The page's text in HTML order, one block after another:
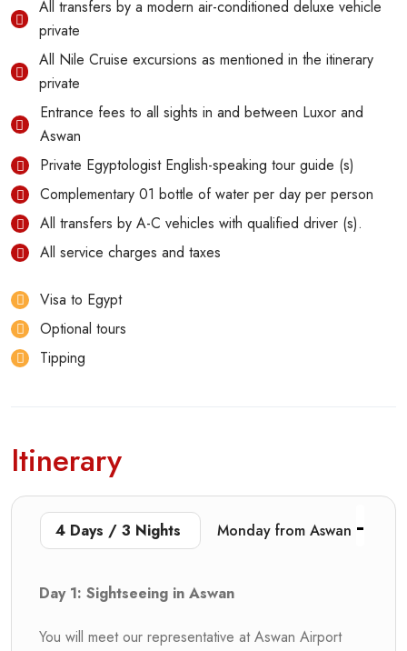
All transfers by a modern air-conditioned deluxe vehicle
private
All Nile Cruise excursions as mentioned in the itinerary
private
Entrance fees to all sights in and between Luxor and
Aswan
Private Egyptologist English-speaking tour guide (s)
Complementary 01 bottle of water per day per person
All transfers by A-C vehicles with qualified driver (s).
All service charges and taxes
Visa to Egypt
Optional tours
Tipping
Itinerary
4 Days / 3 Nights Monday from Aswan
Day 1: Sightseeing in Aswan
You will meet our representative at Aswan Airport